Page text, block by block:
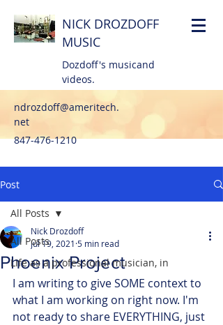
NICK DROZDOFF
MUSIC
Dozdoff's musicand
videos.
ndrozdoff@ameritech.
net
847-476-1210
Post
All Posts
Life as a professional musician, in
All Posts
Phoenix Project
Nick Drozdoff
Jul 19, 2021 5 min read
I am writing to give SOME context to
what I am working on right now. I'm
not ready to share EVERYTHING, just